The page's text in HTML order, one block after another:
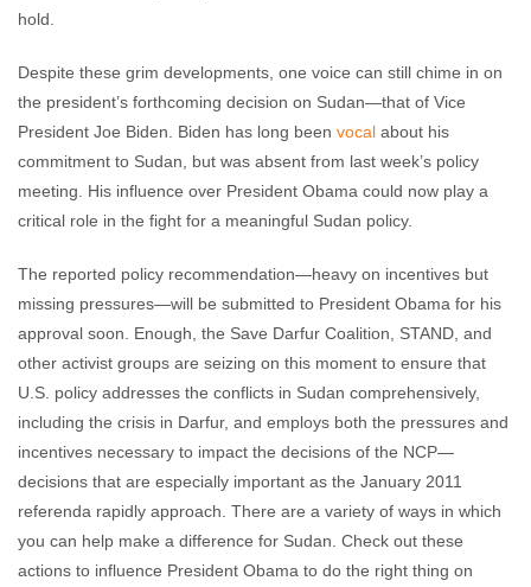
hold.
Despite these grim developments, one voice can still chime in on
the president’s forthcoming decision on Sudan—that of Vice
President Joe Biden. Biden has long been vocal about his
commitment to Sudan, but was absent from last week’s policy
meeting. His influence over President Obama could now play a
critical role in the fight for a meaningful Sudan policy.
The reported policy recommendation—heavy on incentives but
missing pressures—will be submitted to President Obama for his
approval soon. Enough, the Save Darfur Coalition, STAND, and
other activist groups are seizing on this moment to ensure that
U.S. policy addresses the conflicts in Sudan comprehensively,
including the crisis in Darfur, and employs both the pressures and
incentives necessary to impact the decisions of the NCP—
decisions that are especially important as the January 2011
referenda rapidly approach. There are a variety of ways in which
you can help make a difference for Sudan. Check out these
actions to influence President Obama to do the right thing on